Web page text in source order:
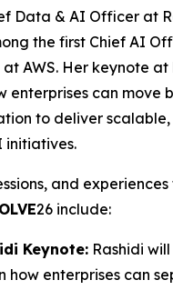
Data & AI Officer at
the first Chief AI
at AWS. Her keynote at
enterprises can move
to deliver
initiatives.
and
26 include:
Keynote: Rashidi
how enterprises can